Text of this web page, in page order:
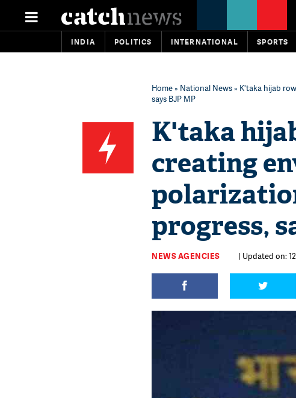
INDIA POLITICS INTERNATIONAL SPORTS
Home» National News» K'taka hijab
says BJP MP
K'taka
creating
progress,
NEWS AGENCIES | Updated on: